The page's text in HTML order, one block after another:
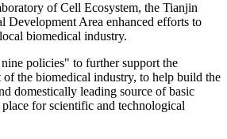
of Cell Ecosystem, the Tianjin
Development Area enhanced efforts to
biomedical industry.
policies" to further support the
of the biomedical industry, to help build the
domestically leading source of basic
place for scientific and technological